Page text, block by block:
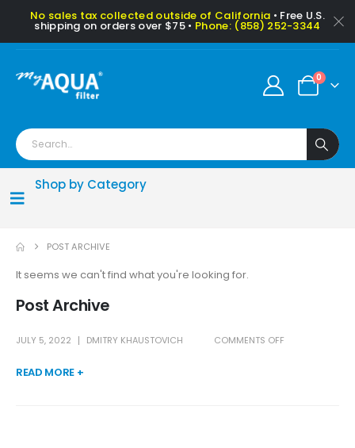
No sales tax collected outside of California • Free U.S.
shipping on orders over $75 • Phone: (858) 252-3344
0
Shop by Category
POST ARCHIVE
It seems we can't find what you're looking for.
Post Archive
JULY 5, 2022 DMITRY KHAUSTOVICH COMMENTS OFF
READ MORE +